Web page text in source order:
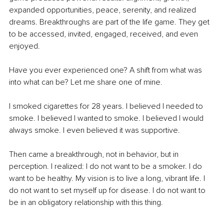
expanded opportunities, peace, serenity, and realized
dreams. Breakthroughs are part of the life game. They get
to be accessed, invited, engaged, received, and even
enjoyed.
Have you ever experienced one? A shift from what was
into what can be? Let me share one of mine.
I smoked cigarettes for 28 years. I believed I needed to
smoke. I believed I wanted to smoke. I believed I would
always smoke. I even believed it was supportive.
Then came a breakthrough, not in behavior, but in
perception. I realized: I do not want to be a smoker. I do
want to be healthy. My vision is to live a long, vibrant life. I
do not want to set myself up for disease. I do not want to
be in an obligatory relationship with this thing.